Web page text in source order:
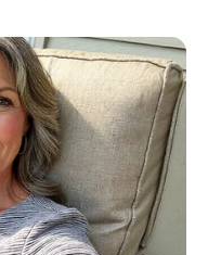
the bad luck at all.
great god had
afford to offend
it would be a bad
you hurry up and
of trash. I'll tell